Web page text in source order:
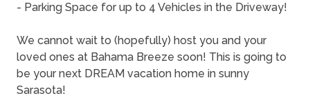
- Parking Space for up to 4 Vehicles in the Driveway!
We cannot wait to (hopefully) host you and your
loved ones at Bahama Breeze soon! This is going to
be your next DREAM vacation home in sunny
Sarasota!